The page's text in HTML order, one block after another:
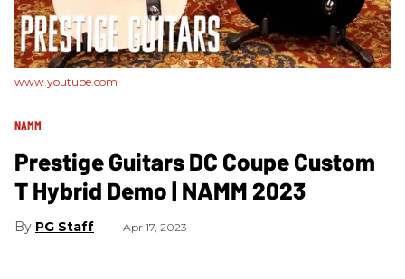
www.youtube.com
NAMM
Prestige Guitars DC Coupe Custom
T Hybrid Demo | NAMM 2023
PG Staff Apr 17, 2023